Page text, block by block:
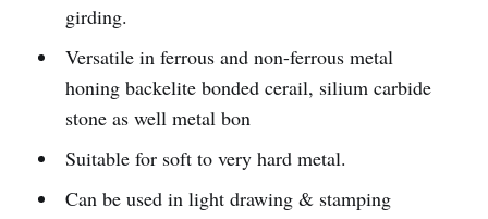
girding.
Versatile in ferrous and non-ferrous metal
honing backelite bonded cerail, silium carbide
stone as well metal bon
Suitable for soft to very hard metal.
Can be used in light drawing & stamping